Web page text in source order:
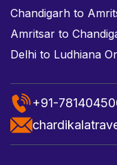
Chandigarh to
Amritsar to
Delhi to Ludhiana
+91-